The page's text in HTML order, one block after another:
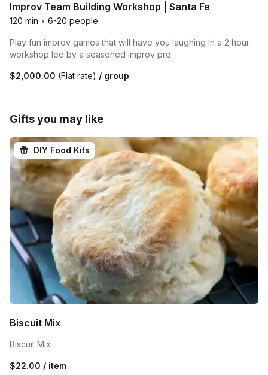
Improv Team Building Workshop | Santa Fe
120 min • 6-20 people
Play fun improv games that will have you laughing in a 2 hour
workshop led by a seasoned improv pro.
$2,000.00 (Flat rate) / group
Gifts you may like
DIY Food Kits
Biscuit Mix
Biscuit Mix
$22.00 / item